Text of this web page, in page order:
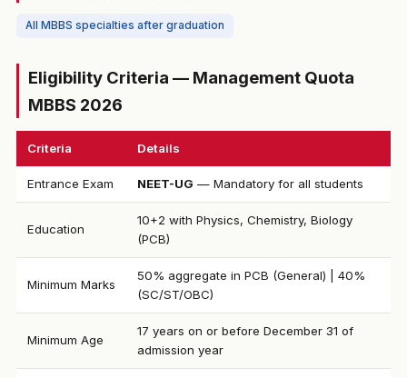
All MBBS specialties after graduation
Eligibility Criteria — Management Quota
MBBS 2026
Criteria Details
Entrance Exam NEET-UG — Mandatory for all students
Education
10+2 with Physics, Chemistry, Biology
(PCB)
Minimum Marks
50% aggregate in PCB (General) | 40%
(SC/ST/OBC)
Minimum Age
17 years on or before December 31 of
admission year